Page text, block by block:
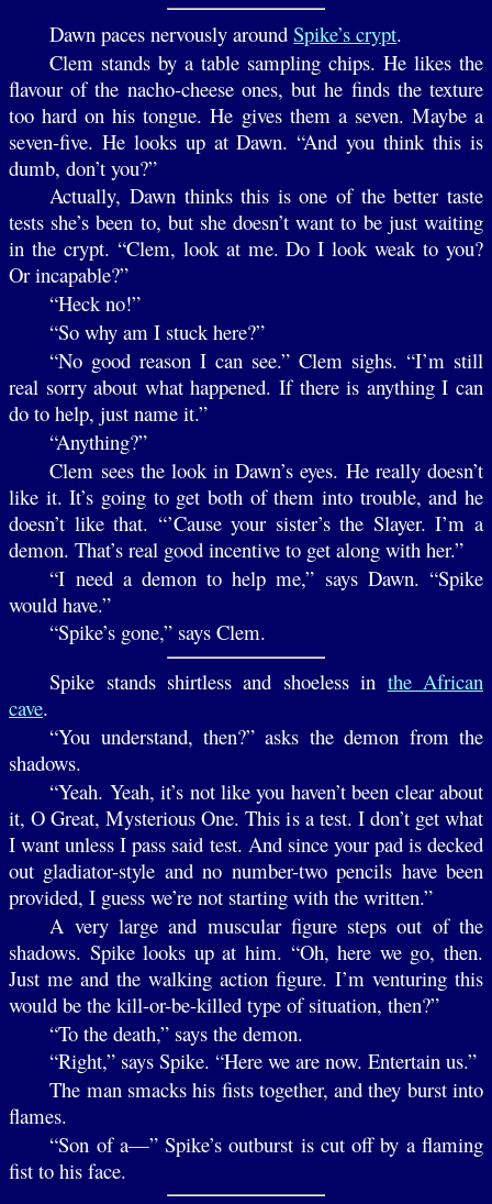
Dawn paces nervously aroundSpike’s crypt.
Clem stands by a table sampling chips. He likes the
flavour of the nacho-cheese ones, but he finds the texture
too hard on his tongue. He gives them a seven. Maybe a
seven-five. He looks up at Dawn. “And you think this is
dumb, don’t you?”
Actually, Dawn thinks this is one of the better taste
tests she’s been to, but she doesn’t want to be just waiting
in the crypt. “Clem, look at me. Do I look weak to you?
Or incapable?”
“Heck no!”
“So why am I stuck here?”
“No good reason I can see.” Clem sighs. “I’m still
real sorry about what happened. If there is anything I can
do to help, just name it.”
“Anything?”
Clem sees the look in Dawn’s eyes. He really doesn’t
like it. It’s going to get both of them into trouble, and he
doesn’t like that. “’Cause your sister’s the Slayer. I’m a
demon. That’s real good incentive to get along with her.”
“I need a demon to help me,” says Dawn. “Spike
would have.”
“Spike’s gone,” says Clem.
Spike stands shirtless and shoeless in the African
cave.
“You understand, then?” asks the demon from the
shadows.
“Yeah. Yeah, it’s not like you haven’t been clear about
it, O Great, Mysterious One. This is a test. I don’t get what
I want unless I pass said test. And since your pad is decked
out gladiator-style and no number-two pencils have been
provided, I guess we’re not starting with the written.”
A very large and muscular figure steps out of the
shadows. Spike looks up at him. “Oh, here we go, then.
Just me and the walking action figure. I’m venturing this
would be the kill-or-be-killed type of situation, then?”
“To the death,” says the demon.
“Right,” says Spike. “Here we are now. Entertain us.”
The man smacks his fists together, and they burst into
flames.
“Son of a—” Spike’s outburst is cut off by a flaming
fist to his face.